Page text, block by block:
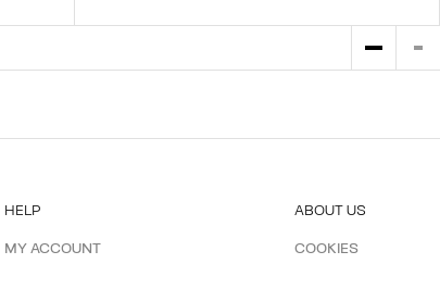
XXSXSSMLXLXXL
HELP
MY ACCOUNT
ABOUT US
COOKIES